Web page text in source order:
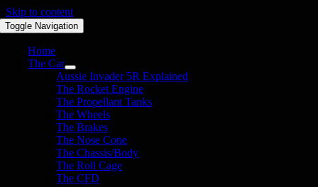
Skip to content
Toggle Navigation
Home
The Car
Aussie Invader 5R Explained
The Rocket Engine
The Propellant Tanks
The Wheels
The Brakes
The Nose Cone
The Chassis/Body
The Roll Cage
The CFD